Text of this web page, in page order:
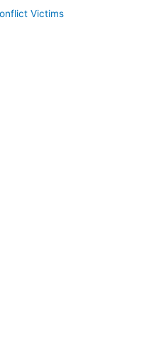
Victims